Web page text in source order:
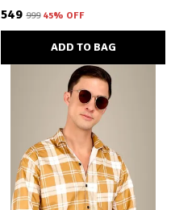
₹549 ₹999 45% OFF
ADD TO BAG